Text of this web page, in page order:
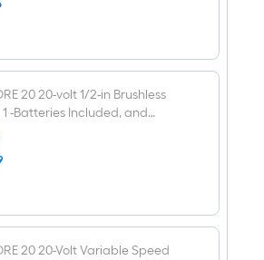
20 20-volt 1/2-in Brushless
1 -Batteries Included, and
20 20-Volt Variable Speed